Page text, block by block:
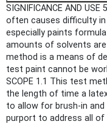
SIGNIFICANCE AND
often causes difficulty
especially paints
amounts of solvents
method is a means of
test paint cannot be
SCOPE 1.1 This test
the length of time a
to allow for brush-in
purport to address all